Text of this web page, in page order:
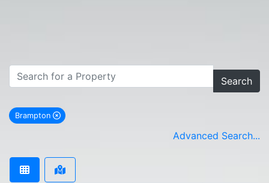
Search
Brampton
remove Brampton city filter
Advanced Search...